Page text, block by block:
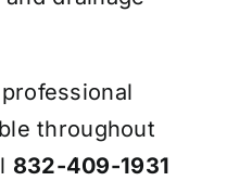
throughout
832-409-1931